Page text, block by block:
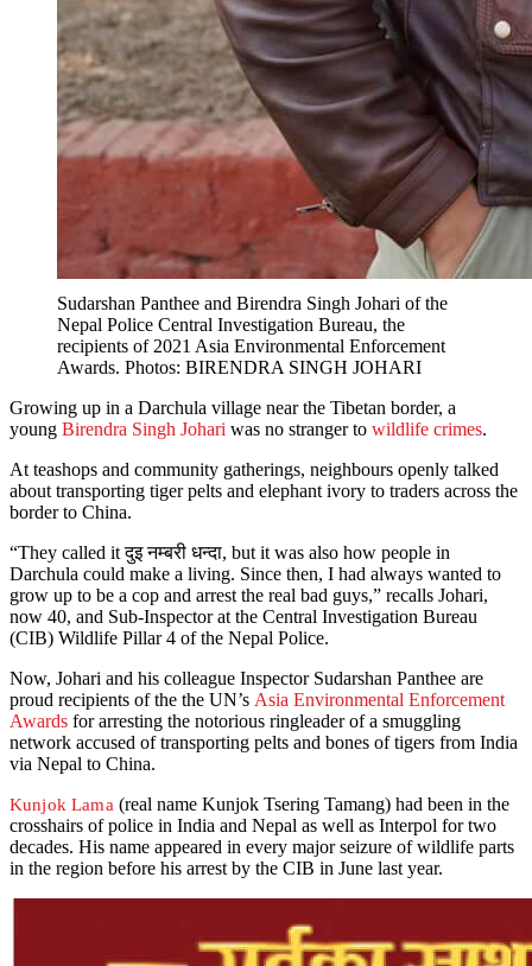
Sudarshan Panthee and Birendra Singh Johari of the
Nepal Police Central Investigation Bureau, the
recipients of 2021 Asia Environmental Enforcement
Awards. Photos: BIRENDRA SINGH JOHARI
Growing up in a Darchula village near the Tibetan border, a
young Birendra Singh Johari was no stranger to wildlife crimes.
At teashops and community gatherings, neighbours openly talked
about transporting tiger pelts and elephant ivory to traders across the
border to China.
“They called it दुइ नम्बरी धन्दा, but it was also how people in
Darchula could make a living. Since then, I had always wanted to
grow up to be a cop and arrest the real bad guys,” recalls Johari,
now 40, and Sub-Inspector at the Central Investigation Bureau
(CIB) Wildlife Pillar 4 of the Nepal Police.
Now, Johari and his colleague Inspector Sudarshan Panthee are
proud recipients of the the UN’s Asia Environmental Enforcement
Awards for arresting the notorious ringleader of a smuggling
network accused of transporting pelts and bones of tigers from India
via Nepal to China.
Kunjok Lama (real name Kunjok Tsering Tamang) had been in the
crosshairs of police in India and Nepal as well as Interpol for two
decades. His name appeared in every major seizure of wildlife parts
in the region before his arrest by the CIB in June last year.